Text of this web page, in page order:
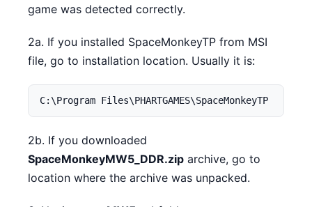
game was detected correctly.
2a. If you installed SpaceMonkeyTP from MSI
file, go to installation location. Usually it is:
C:\Program Files\PHARTGAMES\SpaceMonkeyTP
2b. If you downloaded
SpaceMonkeyMW5_DDR.ziparchive, go to
location where the archive was unpacked.